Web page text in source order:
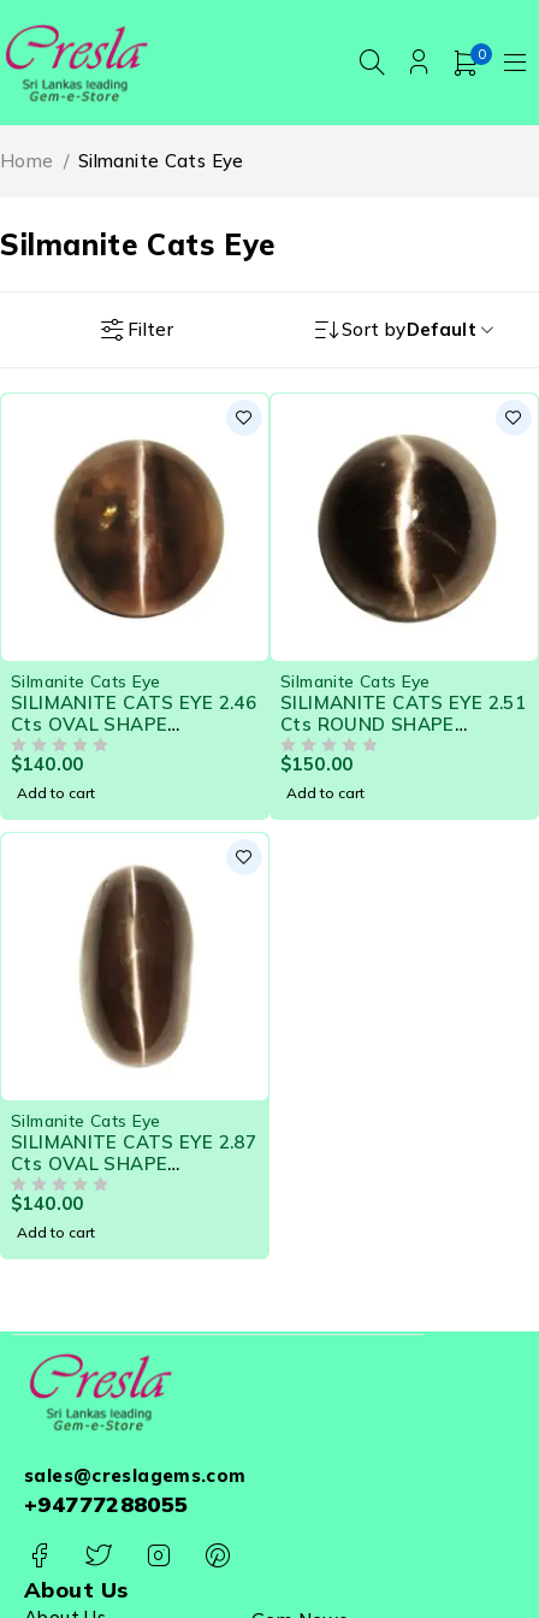
0
Silmanite Cats Eye
Home / Silmanite Cats Eye
Filter Sort byDefault
Silmanite Cats Eye
SILIMANITE CATS EYE 2.46
Cts OVAL SHAPE
NATURAL CEYLON LOOSE
GEMSTONE 20578
$140.00
Add to cart
Silmanite Cats Eye
SILIMANITE CATS EYE 2.51
Cts ROUND SHAPE
NATURAL CEYLON LOOSE
GEMSTONE 20579
$150.00
Add to cart
Silmanite Cats Eye
SILIMANITE CATS EYE 2.87
Cts OVAL SHAPE
NATURAL CEYLON LOOSE
GEMSTONE 20577
$140.00
Add to cart
sales@creslagems.com
+94777288055
About Us